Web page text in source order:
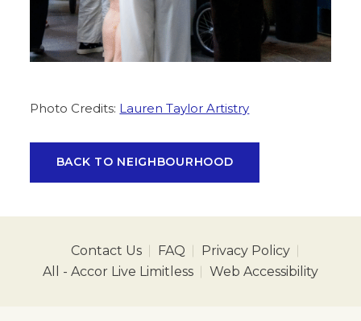
Photo Credits: Lauren Taylor Artistry
BACK TO NEIGHBOURHOOD
Contact Us FAQ
Privacy Policy
All - Accor Live Limitless
Web Accessibility